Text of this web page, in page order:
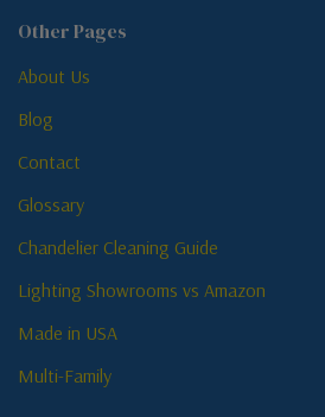
Other Pages
About Us
Blog
Contact
Glossary
Chandelier Cleaning Guide
Lighting Showrooms vs Amazon
Made in USA
Multi-Family